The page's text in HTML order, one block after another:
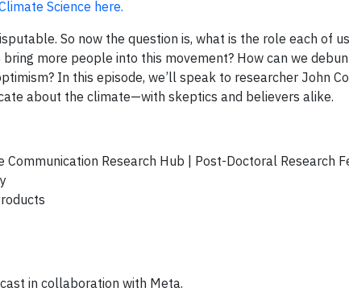
Science here.
So now the question is, what is the role each of
more people into this movement? How can we
In this episode, we’ll speak to researcher John
about the climate—with skeptics and believers alike.
Communication Research Hub | Post-Doctoral Research
in collaboration with Meta.